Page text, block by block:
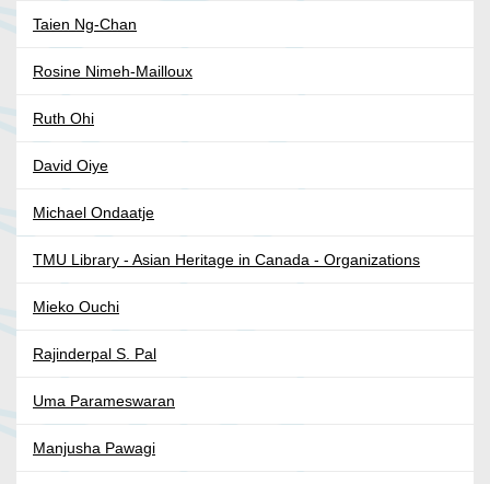
Taien Ng-Chan
Rosine Nimeh-Mailloux
Ruth Ohi
David Oiye
Michael Ondaatje
TMU Library - Asian Heritage in Canada - Organizations
Mieko Ouchi
Rajinderpal S. Pal
Uma Parameswaran
Manjusha Pawagi